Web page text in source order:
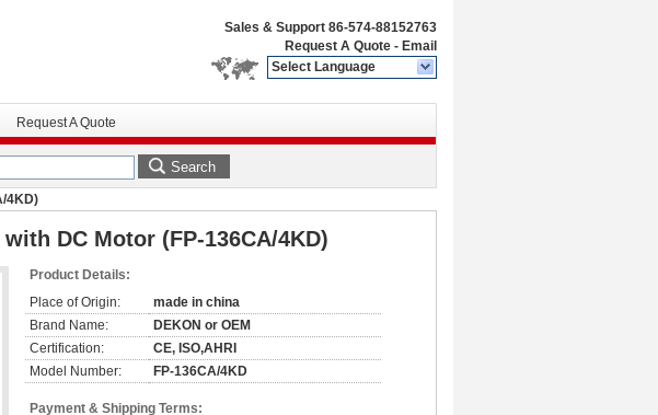
Sales & Support 86-574-88152763
Request A Quote - Email
Select Language
Request A Quote
Search
4KD)
DC Motor (FP-136CA/4KD)
Product Details:
Place of Origin:
made in china
Brand Name:
DEKON or OEM
Certification:
CE, ISO,AHRI
Model Number:
FP-136CA/4KD
Payment & Shipping Terms: